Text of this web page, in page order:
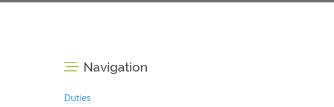
Navigation
Duties